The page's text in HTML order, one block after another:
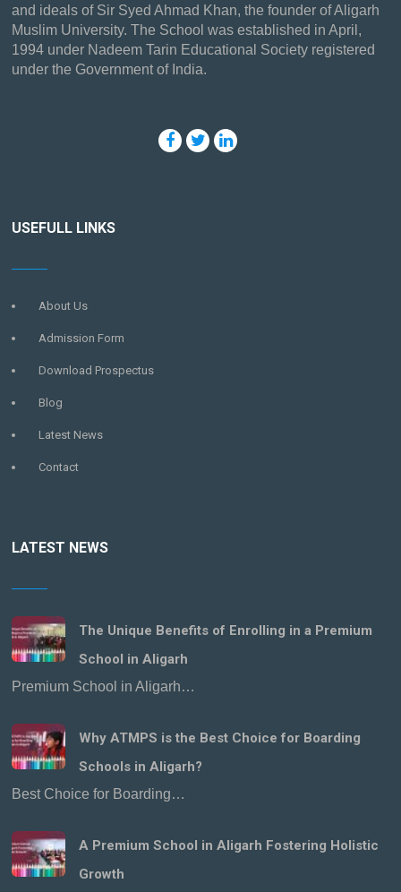
and ideals of Sir Syed Ahmad Khan, the founder of Aligarh
Muslim University. The School was established in April,
1994 under Nadeem Tarin Educational Society registered
under the Government of India.
USEFULL LINKS
About Us
Admission Form
Download Prospectus
Blog
Latest News
Contact
LATEST NEWS
The Unique Benefits of Enrolling in a Premium
School in Aligarh
Premium School in Aligarh…
Why ATMPS is the Best Choice for Boarding
Schools in Aligarh?
Best Choice for Boarding…
A Premium School in Aligarh Fostering Holistic
Growth